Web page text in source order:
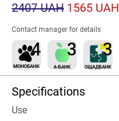
2407 UAH 1565 UAH
Contact manager for details
Specifications
Use